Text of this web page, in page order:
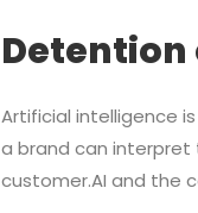
Artificial intelligence
a brand can interpret
customer.AI and the